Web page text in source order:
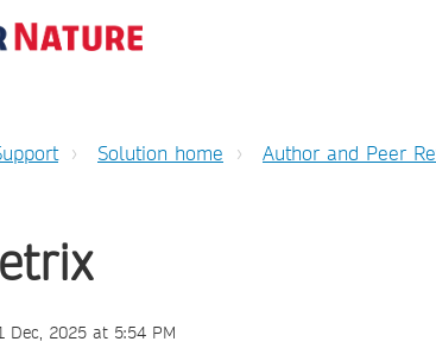
Solution home Author and Peer
Dec, 2025 at 5:54 PM